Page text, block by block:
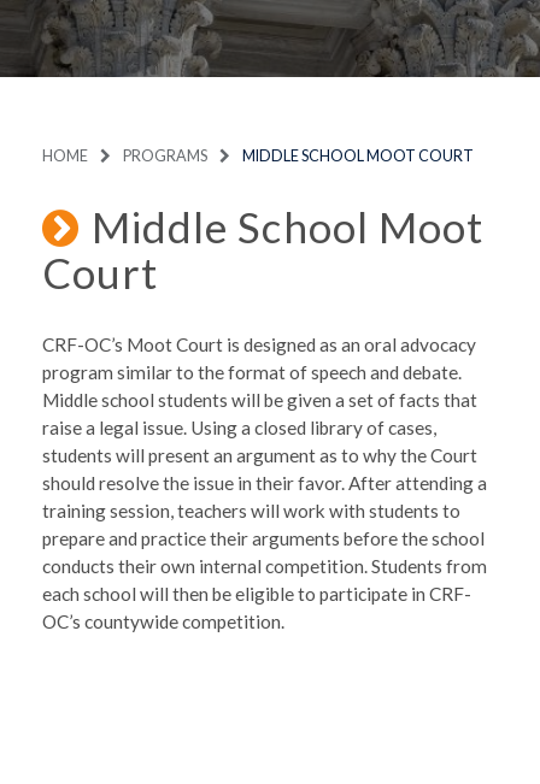
HOME PROGRAMS MIDDLE SCHOOL MOOT COURT
Middle School Moot
Court
CRF-OC’s Moot Court is designed as an oral advocacy
program similar to the format of speech and debate.
Middle school students will be given a set of facts that
raise a legal issue. Using a closed library of cases,
students will present an argument as to why the Court
should resolve the issue in their favor. After attending a
training session, teachers will work with students to
prepare and practice their arguments before the school
conducts their own internal competition. Students from
each school will then be eligible to participate in CRF-
OC’s countywide competition.